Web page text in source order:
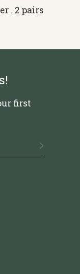
. 2 pairs
first